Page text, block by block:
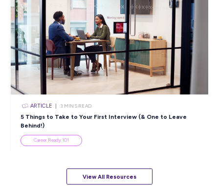
ARTICLE 4 MINS READ
5 Proactive Ways to Tackle a Lack of Experience on
Resume
Career Ready 101